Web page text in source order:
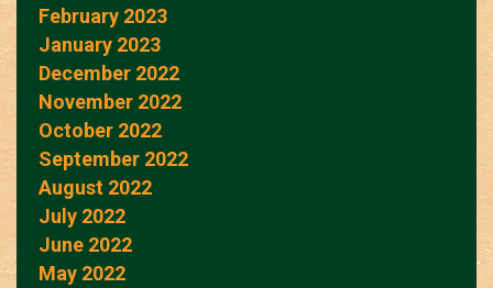
February 2023
January 2023
December 2022
November 2022
October 2022
September 2022
August 2022
July 2022
June 2022
May 2022